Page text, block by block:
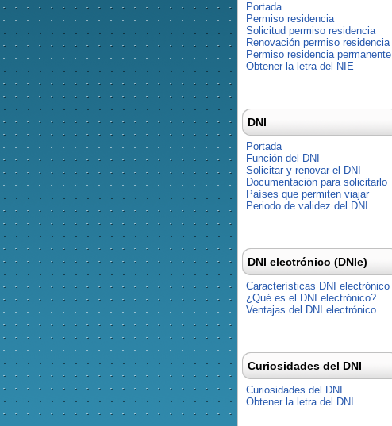
Portada
Permiso residencia
Solicitud permiso residencia
Renovación permiso residencia
Permiso residencia permanente
Obtener la letra del NIE
DNI
Portada
Función del DNI
Solicitar y renovar el DNI
Documentación para solicitarlo
Países que permiten viajar
Periodo de validez del DNI
DNI electrónico (DNIe)
Características DNI electrónico
¿Qué es el DNI electrónico?
Ventajas del DNI electrónico
Curiosidades del DNI
Curiosidades del DNI
Obtener la letra del DNI